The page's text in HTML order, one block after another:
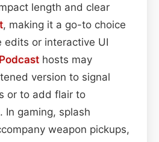
length and clear
, making it a go-to choice
edits or interactive UI
Podcast hosts may
version to signal
or to add flair to
In gaming, splash
weapon pickups,